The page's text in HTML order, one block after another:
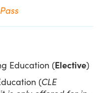
Education (Elective)
(CLE